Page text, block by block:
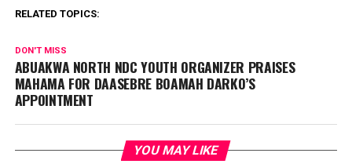
RELATED TOPICS:
DON'T MISS
ABUAKWA NORTH NDC YOUTH ORGANIZER PRAISES
MAHAMA FOR DAASEBRE BOAMAH DARKO’S
APPOINTMENT
YOU MAY LIKE